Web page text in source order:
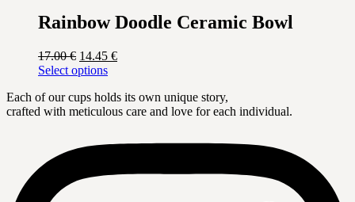
on
product
page
multiple
variants.
options
may
chosen
on
product
Rainbow Doodle Ceramic Bowl
17.00€ Original
price
17.00 €.
14.45 €Current
14.45 €.
Select optionsThis
has
multiple
The
Each of our cups holds its own unique story,
crafted with meticulous care and love for each individual.